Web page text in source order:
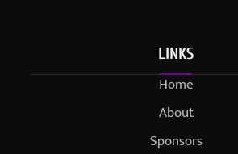
LINKS
Home
About
Sponsors